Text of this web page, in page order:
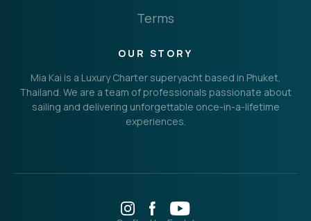
OUR STORY
Mia Kai is a Luxury Charter superyacht based in Phuket,
Thailand. We are a team of professionals passionate about
sailing and delivering unforgettable once-in-a-lifetime
experiences.
Terms